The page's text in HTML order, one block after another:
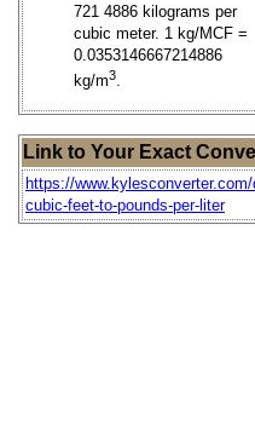
721 4886 kilograms per
cubic meter. 1 kg/MCF =
0.0353146667214886
kg/m3.
Link to Your Exact
https://
cubic-feet-to-pounds-per-liter